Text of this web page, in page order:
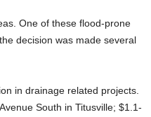
One of these flood-prone
decision was made several
in drainage related projects.
South in Titusville; $1.1-